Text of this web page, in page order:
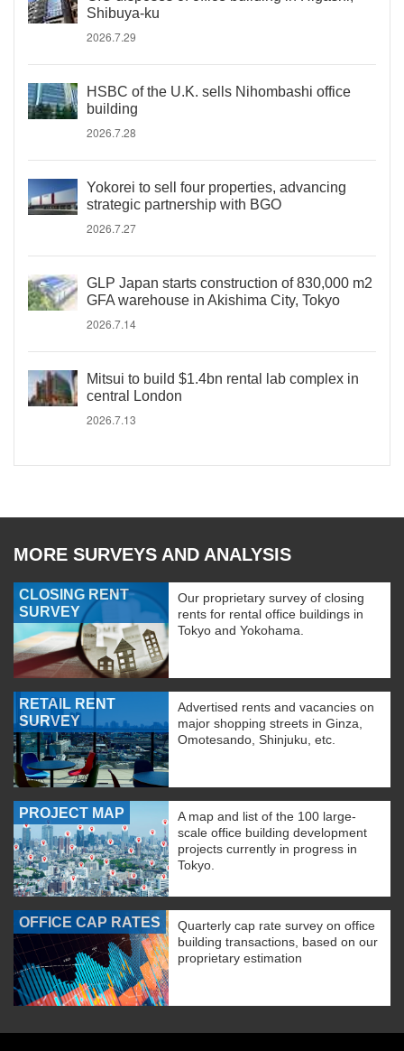
Shibuya-ku
2026.7.29
HSBC of the U.K. sells Nihombashi office
building
2026.7.28
Yokorei to sell four properties, advancing
strategic partnership with BGO
2026.7.27
GLP Japan starts construction of 830,000 m2
GFA warehouse in Akishima City, Tokyo
2026.7.14
Mitsui to build $1.4bn rental lab complex in
central London
2026.7.13
MORE SURVEYS AND ANALYSIS
CLOSING RENT
SURVEY
Our proprietary survey of closing
rents for rental office buildings in
Tokyo and Yokohama.
RETAIL RENT
SURVEY
Advertised rents and vacancies on
major shopping streets in Ginza,
Omotesando, Shinjuku, etc.
PROJECT MAP
A map and list of the 100 large-
scale office building development
projects currently in progress in
Tokyo.
OFFICE CAP RATES
Quarterly cap rate survey on office
building transactions, based on our
proprietary estimation